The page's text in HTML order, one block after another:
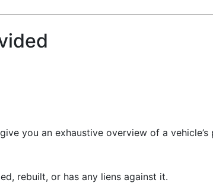
you an exhaustive overview of a vehicle’s
rebuilt, or has any liens against it.